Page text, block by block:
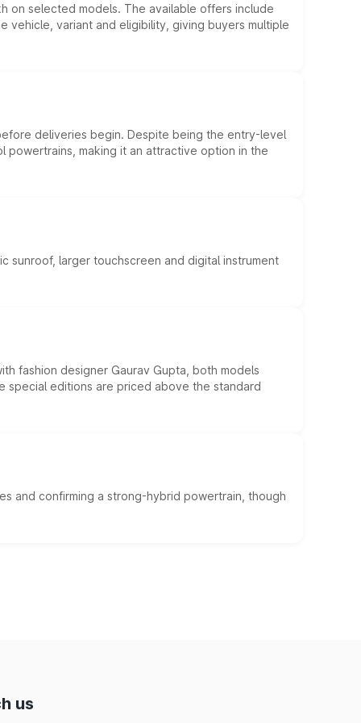
on selected models. The available offers include
variant and eligibility, giving buyers multiple
deliveries begin. Despite being the entry-level
making it an attractive option in the
sunroof, larger touchscreen and digital instrument
fashion designer Gaurav Gupta, both models
special editions are priced above the standard
and confirming a strong-hybrid powertrain, though
us